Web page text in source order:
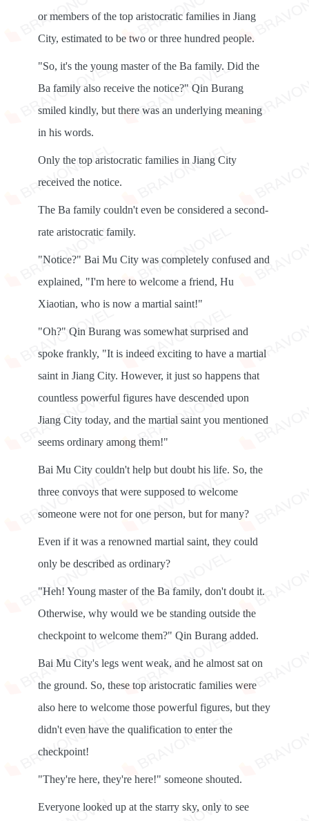
or members of the top aristocratic families in Jiang
City, estimated to be two or three hundred people.
"So, it's the young master of the Ba family. Did the
Ba family also receive the notice?" Qin Burang
smiled kindly, but there was an underlying meaning
in his words.
Only the top aristocratic families in Jiang City
received the notice.
The Ba family couldn't even be considered a second-
rate aristocratic family.
"Notice?" Bai Mu City was completely confused and
explained, "I'm here to welcome a friend, Hu
Xiaotian, who is now a martial saint!"
"Oh?" Qin Burang was somewhat surprised and
spoke frankly, "It is indeed exciting to have a martial
saint in Jiang City. However, it just so happens that
countless powerful figures have descended upon
Jiang City today, and the martial saint you mentioned
seems ordinary among them!"
Bai Mu City couldn't help but doubt his life. So, the
three convoys that were supposed to welcome
someone were not for one person, but for many?
Even if it was a renowned martial saint, they could
only be described as ordinary?
"Heh! Young master of the Ba family, don't doubt it.
Otherwise, why would we be standing outside the
checkpoint to welcome them?" Qin Burang added.
Bai Mu City's legs went weak, and he almost sat on
the ground. So, these top aristocratic families were
also here to welcome those powerful figures, but they
didn't even have the qualification to enter the
checkpoint!
"They're here, they're here!" someone shouted.
Everyone looked up at the starry sky, only to see